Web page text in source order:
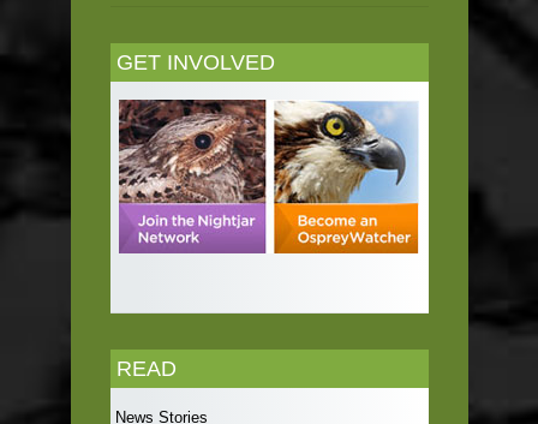
GET INVOLVED
READ
News Stories